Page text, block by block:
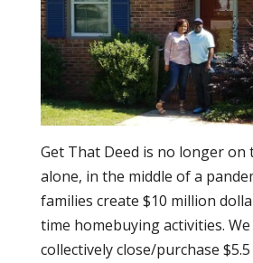
Get That Deed is no longer on
alone, in the middle of a
families create $10 million
time homebuying activities.
collectively close/purchase